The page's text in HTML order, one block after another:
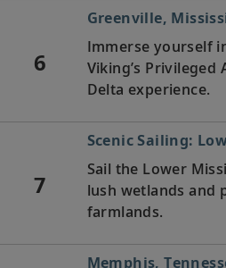
6
Greenville,
Immerse yourself
Viking’s Privileged
Delta experience.
7
Scenic Sailing:
Sail the Lower
lush wetlands and
farmlands.
Memphis,